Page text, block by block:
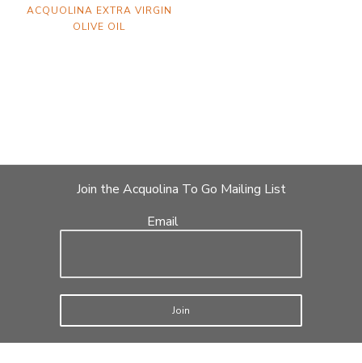
ACQUOLINA EXTRA VIRGIN
OLIVE OIL
Join the Acquolina To Go Mailing List
Email
Join